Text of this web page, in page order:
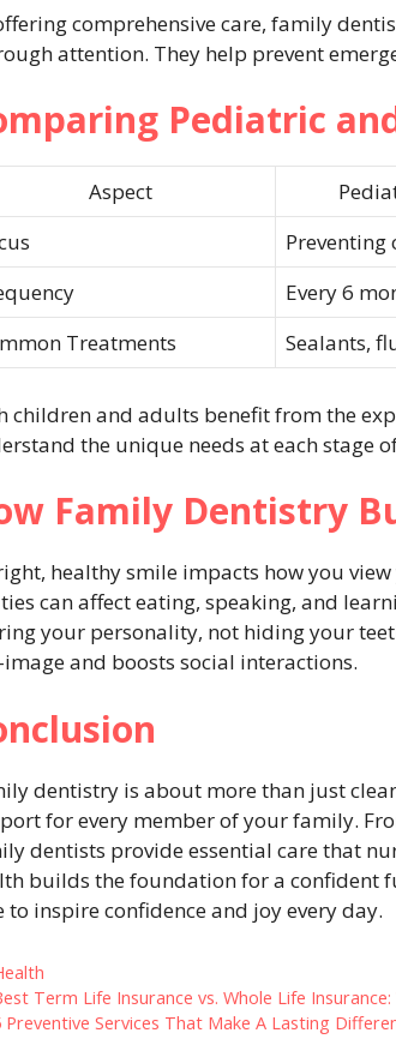
comprehensive care, family
attention. They help prevent
Pediatric
Aspect
Preventing
Every 6
Treatments
Sealants,
children and adults benefit from the
the unique needs at each stage
Family Dentistry
healthy smile impacts how you
can affect eating, speaking, and
your personality, not hiding your
and boosts social interactions.
dentistry is about more than just
for every member of your family.
dentists provide essential care that
builds the foundation for a confident
to inspire confidence and joy every day.
Term Life Insurance vs. Whole Life
Preventive Services That Make A Lasting